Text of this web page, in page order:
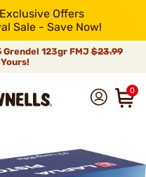
Offers
Sale - Save Now!
Grendel 123gr FMJ$23.99
0